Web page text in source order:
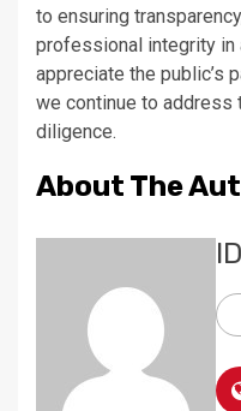
to ensuring
professional integrity in
appreciate the public’s
we continue to
diligence.
About The